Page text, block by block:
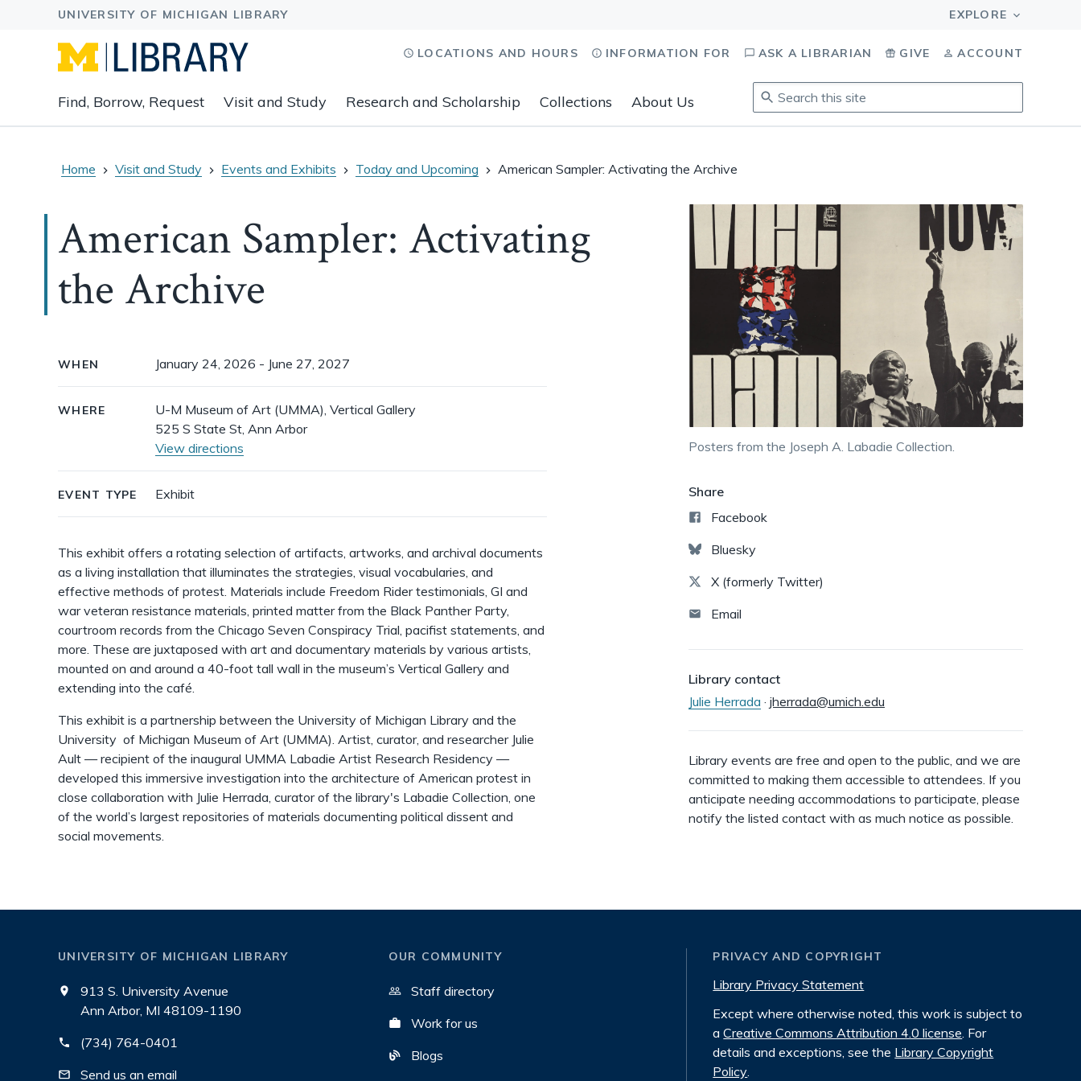
main
navigation
to
content
groups
associated
links.
Find, Borrow, Request Visit and Study Research and Scholarship Collections About Us
LOCATIONS AND HOURS INFORMATION FOR ASK A LIBRARIAN GIVE ACCOUNT
Search
this
site.
tab
to
navigate,
enter
to
select,
esc
to
dismiss .
Home Visit and Study Events and Exhibits Today and Upcoming American Sampler: Activating the Archive
American Sampler: Activating
the Archive
details
WHEN January 24, 2026 - June 27, 2027
WHERE
U-M Museum of Art (UMMA), Vertical Gallery
525 S State St, Ann Arbor
View directions
EVENT TYPE Exhibit
This exhibit offers a rotating selection of artifacts, artworks, and archival documents
as a living installation that illuminates the strategies, visual vocabularies, and
effective methods of protest. Materials include Freedom Rider testimonials, GI and
war veteran resistance materials, printed matter from the Black Panther Party,
courtroom records from the Chicago Seven Conspiracy Trial, pacifist statements, and
more. These are juxtaposed with art and documentary materials by various artists,
mounted on and around a 40-foot tall wall in the museum’s Vertical Gallery and
extending into the café.
This exhibit is a partnership between the University of Michigan Library and the
University of Michigan Museum of Art (UMMA). Artist, curator, and researcher Julie
Ault — recipient of the inaugural UMMA Labadie Artist Research Residency —
developed this immersive investigation into the architecture of American protest in
close collaboration with Julie Herrada, curator of the library's Labadie Collection, one
of the world’s largest repositories of materials documenting political dissent and
social movements.
Posters from the Joseph A. Labadie Collection.
Share
Facebook
Bluesky
X (formerly Twitter)
Email
Library contact
Julie Herrada · jherrada@umich.edu
Library events are free and open to the public, and we are
committed to making them accessible to attendees. If you
anticipate needing accommodations to participate, please
notify the listed contact with as much notice as possible.
UNIVERSITY OF MICHIGAN LIBRARY
913 S. University Avenue
Ann Arbor, MI 48109-1190
(734) 764-0401
Send us an email
OUR COMMUNITY
Staff directory
Work for us
Blogs
PRIVACY AND COPYRIGHT
Library Privacy Statement
Except where otherwise noted, this work is subject to
a Creative Commons Attribution 4.0 license. For
details and exceptions, see the Library Copyright
Policy.